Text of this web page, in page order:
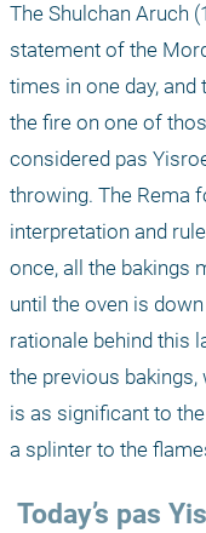
The Shulchan Aruch
statement of the
times in one day,
the fire on one of
considered pas
throwing. The Rema
interpretation and
once, all the bakings
until the oven is
rationale behind this
the previous
is as significant to
a splinter to the
Today’s pas